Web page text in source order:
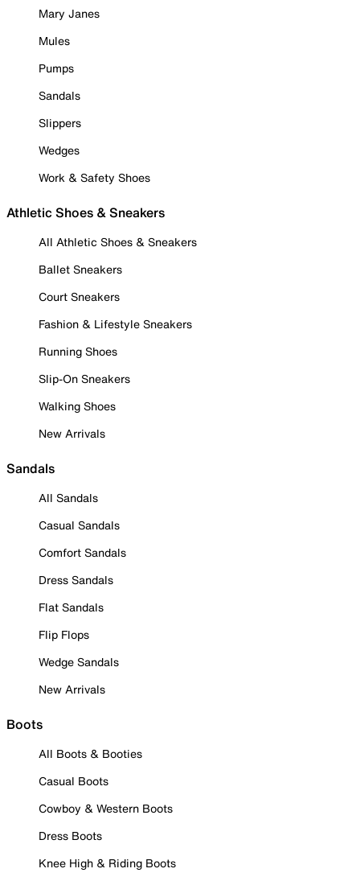
Mary Janes
Mules
Pumps
Sandals
Slippers
Wedges
Work & Safety Shoes
Athletic Shoes & Sneakers
All Athletic Shoes & Sneakers
Ballet Sneakers
Court Sneakers
Fashion & Lifestyle Sneakers
Running Shoes
Slip-On Sneakers
Walking Shoes
New Arrivals
Sandals
All Sandals
Casual Sandals
Comfort Sandals
Dress Sandals
Flat Sandals
Flip Flops
Wedge Sandals
New Arrivals
Boots
All Boots & Booties
Casual Boots
Cowboy & Western Boots
Dress Boots
Knee High & Riding Boots